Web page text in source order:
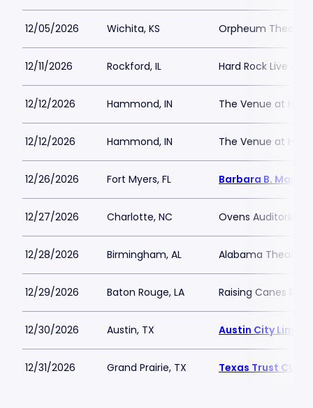
12/05/2026 Wichita, KS Orpheum Theatre
12/11/2026 Rockford, IL Hard Rock Live -
12/12/2026 Hammond, IN The Venue at
12/12/2026 Hammond, IN The Venue at
12/26/2026 Fort Myers, FL Barbara B. Mann
12/27/2026 Charlotte, NC Ovens Auditorium
12/28/2026 Birmingham, AL Alabama Theatre
12/29/2026 Baton Rouge, LA Raising Canes
12/30/2026 Austin, TX Austin City Limits
12/31/2026 Grand Prairie, TX Texas Trust CU